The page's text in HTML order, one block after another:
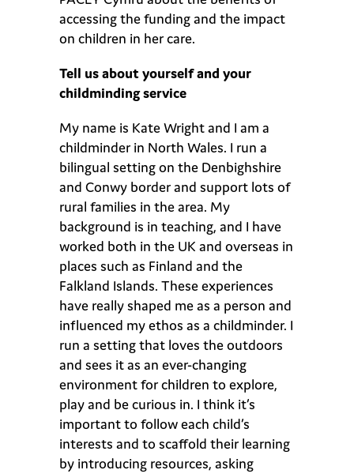
accessing the funding and the impact
on children in her care.
Tell us about yourself and your
childminding service
My name is Kate Wright and I am a
childminder in North Wales. I run a
bilingual setting on the Denbighshire
and Conwy border and support lots of
rural families in the area. My
background is in teaching, and I have
worked both in the UK and overseas in
places such as Finland and the
Falkland Islands. These experiences
have really shaped me as a person and
influenced my ethos as a childminder. I
run a setting that loves the outdoors
and sees it as an ever-changing
environment for children to explore,
play and be curious in. I think it’s
important to follow each child’s
interests and to scaffold their learning
by introducing resources, asking